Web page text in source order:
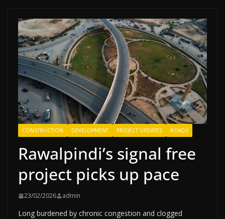
CONSTRUCTION DEVELOPMENT PROJECT UPDATES ROADS
Rawalpindi’s signal free
project picks up pace
23/02/2026 admin
Long burdened by chronic congestion and clogged